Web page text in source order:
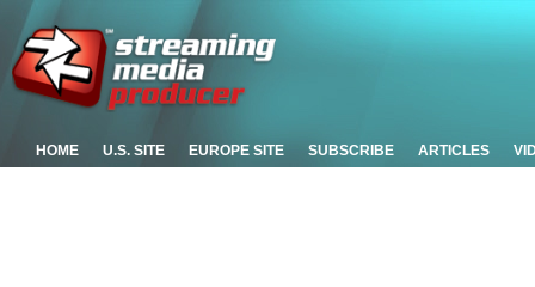
HOME U.S. SITE EUROPE SITE SUBSCRIBE ARTICLES